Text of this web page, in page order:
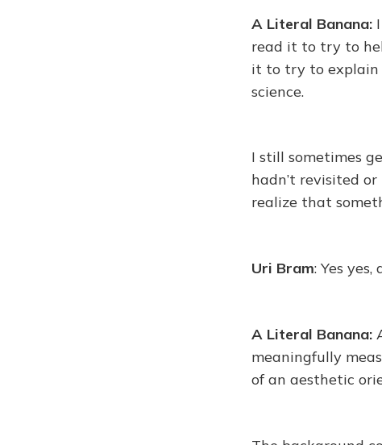
A Literal Banana:
read it to try to
it to try to explain
science.
I still sometimes
hadn’t revisited
realize that
Uri Bram: Yes
A Literal Banana:
meaningfully
of an aesthetic